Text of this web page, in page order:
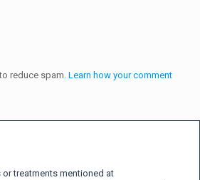
reduce spam. Learn how your comment
treatments mentioned at